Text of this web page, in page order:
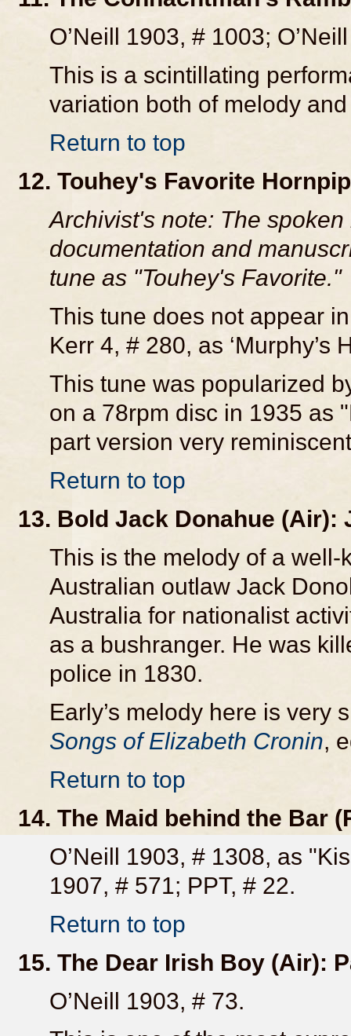
O’Neill 1903, # 1003;
This is a scintillating
variation both of melody
Return to top
12. Touhey's Favorite
Archivist's note: The
documentation and
tune as "Touhey's Favorite."
This tune does not appear
Kerr 4, # 280, as ‘Murphy’s
This tune was popularized
on a 78rpm disc in 1935 as
part version very
Return to top
13. Bold Jack Donahue (Air):
This is the melody of a
Australian outlaw Jack
Australia for nationalist
as a bushranger. He was
police in 1830.
Early’s melody here is very
Songs of Elizabeth Cronin,
Return to top
14. The Maid behind the Bar
O’Neill 1903, # 1308, as
1907, # 571; PPT, # 22.
Return to top
15. The Dear Irish Boy (Air):
O’Neill 1903, # 73.